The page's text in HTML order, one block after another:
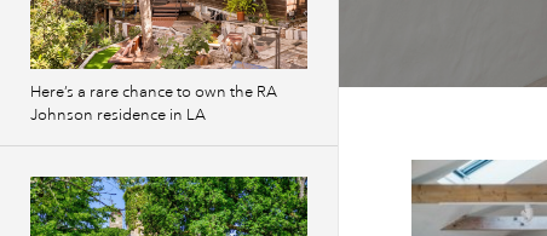
Here’s a rare chance to own the RA
Johnson residence in LA